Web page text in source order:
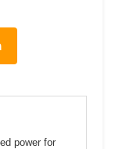
power for